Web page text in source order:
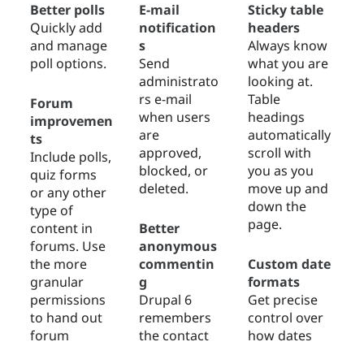
Better polls
Quickly add
and manage
poll options.
Forum
improvemen
ts
Include polls,
quiz forms
or any other
type of
content in
forums. Use
the more
granular
permissions
to hand out
forum
E-mail
notification
s
Send
administrato
rs e-mail
when users
are
approved,
blocked, or
deleted.
Better
anonymous
commentin
g
Drupal 6
remembers
the contact
Sticky table
headers
Always know
what you are
looking at.
Table
headings
automatically
scroll with
you as you
move up and
down the
page.
Custom date
formats
Get precise
control over
how dates